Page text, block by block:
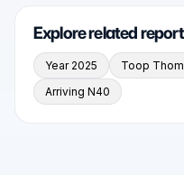
Explore related
Year 2025 Toop
Arriving N40